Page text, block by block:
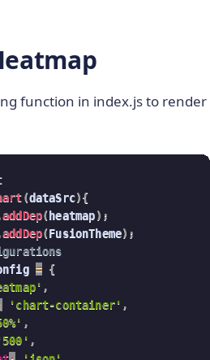
"Average Feature Values for
: "Iris Class"
: "1" ,
:
b><br/
function in index.js to render
(dataSrc){
addDep(heatmap) ;
addDep(FusionTheme) ;
= {
,
'chart-container' ,
,
,